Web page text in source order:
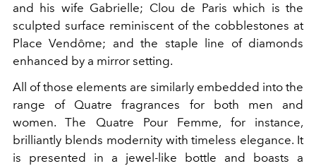
and his wife Gabrielle; Clou de Paris which is the
sculpted surface reminiscent of the cobblestones at
Place Vendôme; and the staple line of diamonds
enhanced by a mirror setting.
All of those elements are similarly embedded into the
range of Quatre fragrances for both men and
women. The Quatre Pour Femme, for instance,
brilliantly blends modernity with timeless elegance. It
is presented in a jewel-like bottle and boasts a